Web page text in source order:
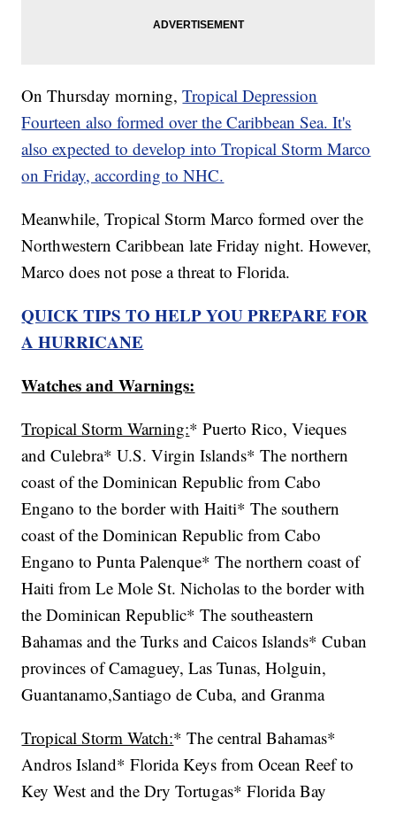
On Thursday morning,Tropical Depression
Fourteen also formed over the Caribbean Sea. It's
also expected to develop into Tropical Storm Marco
on Friday, according to NHC.
Meanwhile, Tropical Storm Marco formed over the
Northwestern Caribbean late Friday night. However,
Marco does not pose a threat to Florida.
QUICK TIPS TO HELP YOU PREPARE FOR
A HURRICANE
Watches and Warnings:
Tropical Storm Warning:* Puerto Rico, Vieques
and Culebra* U.S. Virgin Islands* The northern
coast of the Dominican Republic from Cabo
Engano to the border with Haiti* The southern
coast of the Dominican Republic from Cabo
Engano to Punta Palenque* The northern coast of
Haiti from Le Mole St. Nicholas to the border with
the Dominican Republic* The southeastern
Bahamas and the Turks and Caicos Islands* Cuban
provinces of Camaguey, Las Tunas, Holguin,
Guantanamo,Santiago de Cuba, and Granma
Tropical Storm Watch:* The central Bahamas*
Andros Island* Florida Keys from Ocean Reef to
Key West and the Dry Tortugas* Florida Bay